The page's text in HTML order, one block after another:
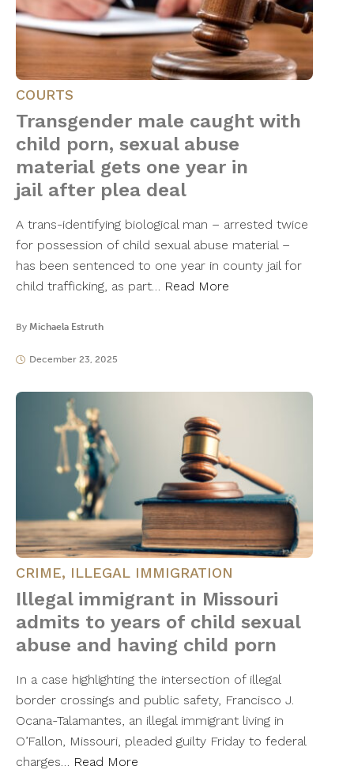
COURTS
Transgender male caught with
child porn, sexual abuse
material gets one year in
jail after plea deal
A trans-identifying biological man – arrested twice
for possession of child sexual abuse material –
has been sentenced to one year in county jail for
child trafficking, as part… Read More
By Michaela Estruth
December 23, 2025
CRIME, ILLEGAL IMMIGRATION
Illegal immigrant in Missouri
admits to years of child sexual
abuse and having child porn
In a case highlighting the intersection of illegal
border crossings and public safety, Francisco J.
Ocana-Talamantes, an illegal immigrant living in
O’Fallon, Missouri, pleaded guilty Friday to federal
charges… Read More